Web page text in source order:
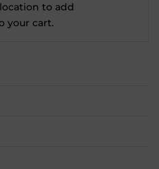
to add
your cart.